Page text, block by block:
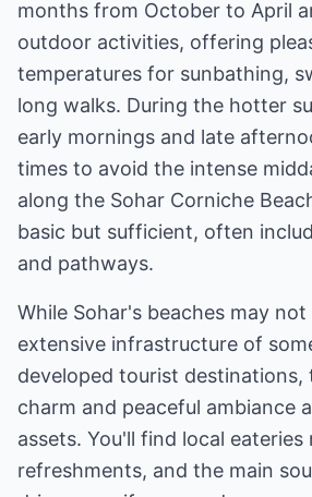
months from October to April
outdoor activities, offering
temperatures for sunbathing,
long walks. During the hotter
early mornings and late
times to avoid the intense
along the Sohar Corniche
basic but sufficient, often
and pathways.
While Sohar's beaches may
extensive infrastructure of
developed tourist destinations,
charm and peaceful ambiance
assets. You'll find local
refreshments, and the main